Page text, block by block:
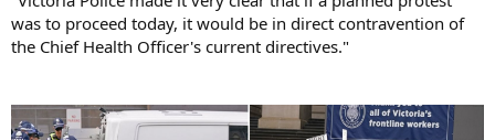
was to proceed today, it would be in direct contravention of
the Chief Health Officer's current directives."